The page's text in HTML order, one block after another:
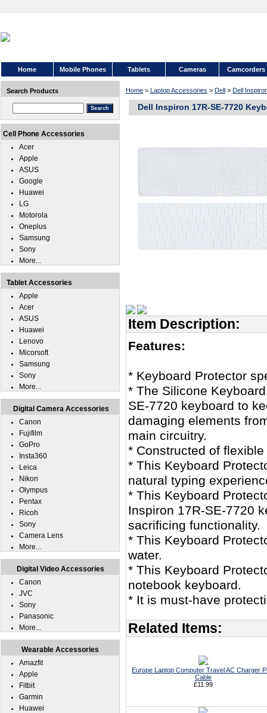
Home Mobile Phones Tablets Cameras Camcorders
Home > Laptop Accessories > Dell > Dell
Dell Inspiron 17R-SE-7720
Item Description:
Features:
* Keyboard Protector
* The Silicone
SE-7720 keyboard to
damaging elements
main circuitry.
* Constructed of
* This Keyboard
natural typing
* This Keyboard
Inspiron 17R-SE-7720
sacrificing functionality.
* This Keyboard
water.
* This Keyboard
notebook keyboard.
* It is must-have
Related Items:
Europe Laptop Computer Travel AC Charger
Cable
£11.99
Search Products
Cell Phone Accessories
Acer
Apple
ASUS
Google
Huawei
LG
Motorola
Oneplus
Samsung
Sony
More...
Tablet Accessories
Apple
Acer
ASUS
Huawei
Lenovo
Micorsoft
Samsung
Sony
More...
Digital Camera Accessories
Canon
Fujifilm
GoPro
Insta360
Leica
Nikon
Olympus
Pentax
Ricoh
Sony
Camera Lens
More...
Digital Video Accessories
Canon
JVC
Sony
Panasonic
More...
Wearable Accessories
Amazfit
Apple
Fitbit
Garmin
Huawei